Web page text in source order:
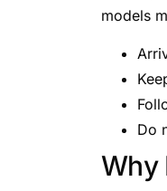
models
Do
Why